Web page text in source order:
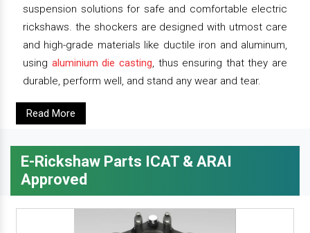
suspension solutions for safe and comfortable electric
rickshaws. the shockers are designed with utmost care
and high-grade materials like ductile iron and aluminum,
using aluminium die casting, thus ensuring that they are
durable, perform well, and stand any wear and tear.
Read More
E-Rickshaw Parts ICAT & ARAI
Approved